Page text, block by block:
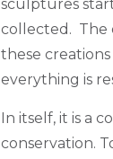
sculptures
collected. The
these creations
everything is
In itself, it is a
conservation.